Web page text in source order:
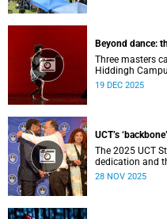
Beyond dance:
Three masters
Hiddingh
African Butoh
19 DEC 2025
UCT’s
The 2025 UCT
dedication and
university
28 NOV 2025